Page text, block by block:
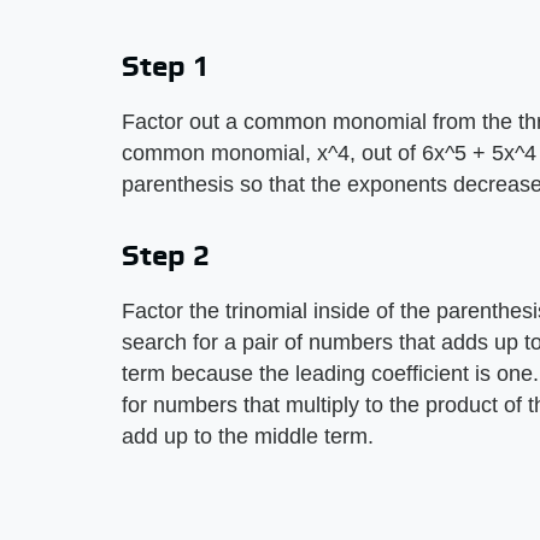
Step 1
Factor out a common monomial from the
common monomial, x^4, out of 6x^5 +
parenthesis so that the exponents
Step 2
Factor the trinomial inside of the
search for a pair of numbers that adds up
term because the leading coefficient is
for numbers that multiply to the product of
add up to the middle term.